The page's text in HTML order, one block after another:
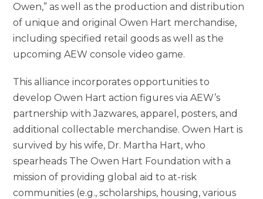
Owen,” as well as the production and distribution
of unique and original Owen Hart merchandise,
including specified retail goods as well as the
upcoming AEW console video game.
This alliance incorporates opportunities to
develop Owen Hart action figures via AEW’s
partnership with Jazwares, apparel, posters, and
additional collectable merchandise. Owen Hart is
survived by his wife, Dr. Martha Hart, who
spearheads The Owen Hart Foundation with a
mission of providing global aid to at-risk
communities (e.g., scholarships, housing, various